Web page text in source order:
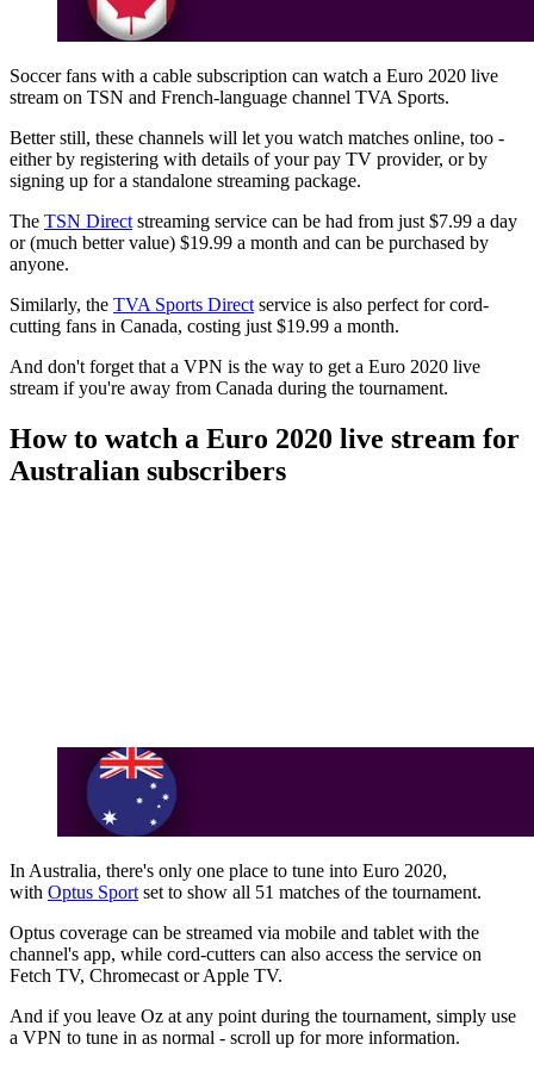
Soccer fans with a cable subscription can watch a Euro 2020 live
stream on TSN and French-language channel TVA Sports.
Better still, these channels will let you watch matches online, too -
either by registering with details of your pay TV provider, or by
signing up for a standalone streaming package.
The TSN Direct streaming service can be had from just $7.99 a day
or (much better value) $19.99 a month and can be purchased by
anyone.
Similarly, the TVA Sports Direct service is also perfect for cord-
cutting fans in Canada, costing just $19.99 a month.
And don't forget that a VPN is the way to get a Euro 2020 live
stream if you're away from Canada during the tournament.
How to watch a Euro 2020 live stream for
Australian subscribers
In Australia, there's only one place to tune into Euro 2020,
with Optus Sport set to show all 51 matches of the tournament.
Optus coverage can be streamed via mobile and tablet with the
channel's app, while cord-cutters can also access the service on
Fetch TV, Chromecast or Apple TV.
And if you leave Oz at any point during the tournament, simply use
a VPN to tune in as normal - scroll up for more information.